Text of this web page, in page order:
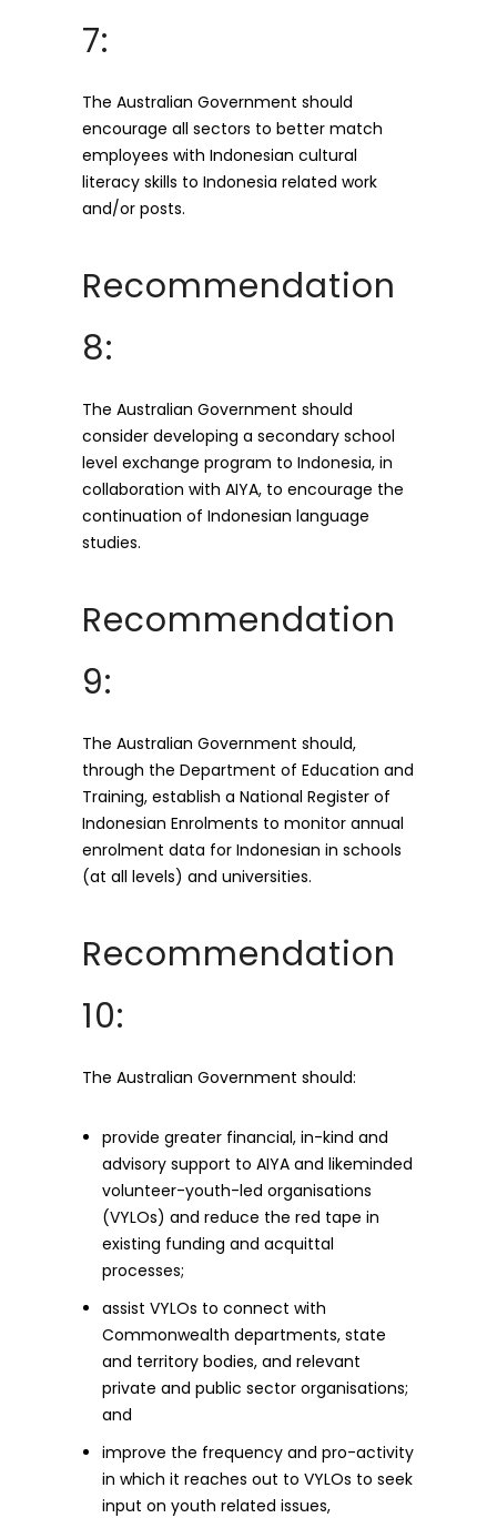
7:
The Australian Government should
encourage all sectors to better match
employees with Indonesian cultural
literacy skills to Indonesia related work
and/or posts.
Recommendation
8:
The Australian Government should
consider developing a secondary school
level exchange program to Indonesia, in
collaboration with AIYA, to encourage the
continuation of Indonesian language
studies.
Recommendation
9:
The Australian Government should,
through the Department of Education and
Training, establish a National Register of
Indonesian Enrolments to monitor annual
enrolment data for Indonesian in schools
(at all levels) and universities.
Recommendation
10:
The Australian Government should:
provide greater financial, in-kind and
advisory support to AIYA and likeminded
volunteer-youth-led organisations
(VYLOs) and reduce the red tape in
existing funding and acquittal
processes;
assist VYLOs to connect with
Commonwealth departments, state
and territory bodies, and relevant
private and public sector organisations;
and
improve the frequency and pro-activity
in which it reaches out to VYLOs to seek
input on youth related issues,